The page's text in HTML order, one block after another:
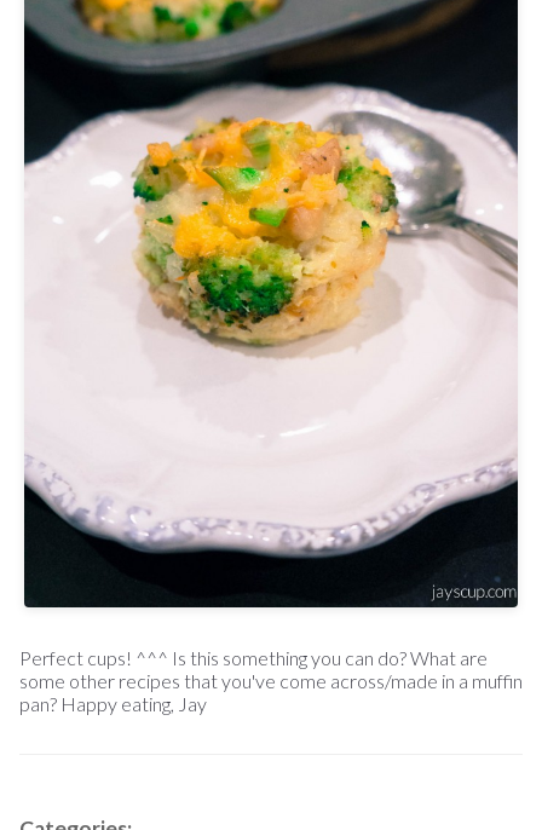
Perfect cups! ^^^ Is this something you can do? What are
some other recipes that you've come across/made in a muffin
pan? Happy eating, Jay